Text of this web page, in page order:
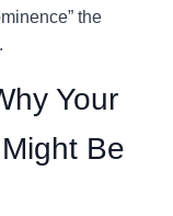
the
Your
Be